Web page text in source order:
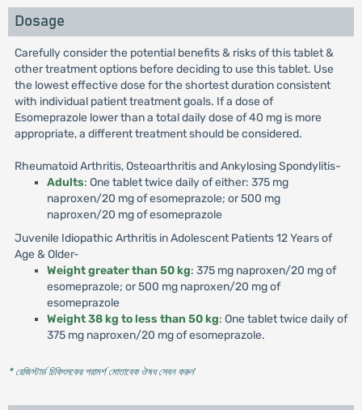
Dosage
Carefully consider the potential benefits & risks of this tablet &
other treatment options before deciding to use this tablet. Use
the lowest effective dose for the shortest duration consistent
with individual patient treatment goals. If a dose of
Esomeprazole lower than a total daily dose of 40 mg is more
appropriate, a different treatment should be considered.
Rheumatoid Arthritis, Osteoarthritis and Ankylosing Spondylitis-
Adults: One tablet twice daily of either: 375 mg
naproxen/20 mg of esomeprazole; or 500 mg
naproxen/20 mg of esomeprazole
Juvenile Idiopathic Arthritis in Adolescent Patients 12 Years of
Age & Older-
Weight greater than 50 kg: 375 mg naproxen/20 mg of
esomeprazole; or 500 mg naproxen/20 mg of
esomeprazole
Weight 38 kg to less than 50 kg: One tablet twice daily of
375 mg naproxen/20 mg of esomeprazole.
* রেজিস্টার্ড চিকিৎসকের পরামর্শ মোতাবেক ঔষধ সেবন করুন'